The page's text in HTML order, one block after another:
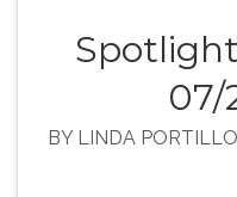
07/
BY LINDA